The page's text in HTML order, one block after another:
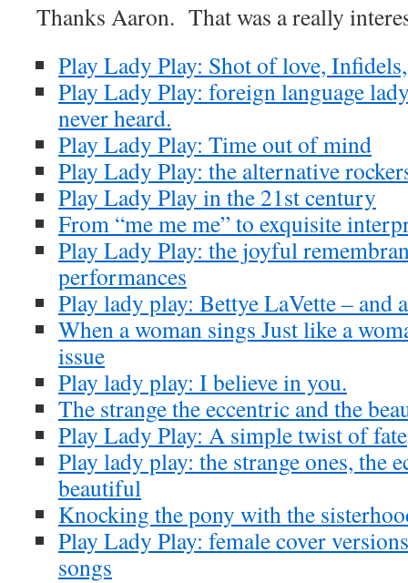
Thanks Aaron. That was a really
Play Lady Play: Shot of love,
Play Lady Play: foreign language
never heard.
Play Lady Play: Time out of mind
Play Lady Play: the alternative
Play Lady Play in the 21st century
From “me me me” to exquisite
Play Lady Play: the joyful
performances
Play lady play: Bettye LaVette – and
When a woman sings Just like a
issue
Play lady play: I believe in you.
The strange the eccentric and the
Play Lady Play: A simple twist of fate
Play lady play: the strange ones, the
beautiful
Knocking the pony with the
Play Lady Play: female cover
songs